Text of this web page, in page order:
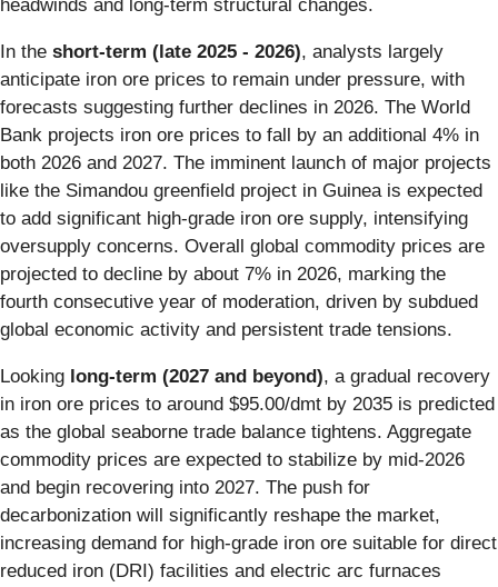
headwinds and long-term structural changes.
In the short-term (late 2025 - 2026), analysts largely
anticipate iron ore prices to remain under pressure, with
forecasts suggesting further declines in 2026. The World
Bank projects iron ore prices to fall by an additional 4% in
both 2026 and 2027. The imminent launch of major projects
like the Simandou greenfield project in Guinea is expected
to add significant high-grade iron ore supply, intensifying
oversupply concerns. Overall global commodity prices are
projected to decline by about 7% in 2026, marking the
fourth consecutive year of moderation, driven by subdued
global economic activity and persistent trade tensions.
Looking long-term (2027 and beyond), a gradual recovery
in iron ore prices to around $95.00/dmt by 2035 is predicted
as the global seaborne trade balance tightens. Aggregate
commodity prices are expected to stabilize by mid-2026
and begin recovering into 2027. The push for
decarbonization will significantly reshape the market,
increasing demand for high-grade iron ore suitable for direct
reduced iron (DRI) facilities and electric arc furnaces